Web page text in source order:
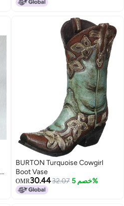
Bottomed Cotton Slippers Snow
BURTON Turquoise Cowgirl
Boot Vase
OMR30.4432.07 خصم 5%